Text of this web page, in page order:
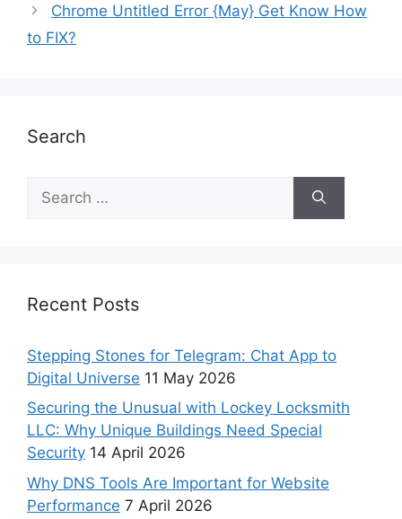
Chrome Untitled Error {May} Get Know How
to FIX?
Search
Recent Posts
Stepping Stones for Telegram: Chat App to
Digital Universe 11 May 2026
Securing the Unusual with Lockey Locksmith
LLC: Why Unique Buildings Need Special
Security 14 April 2026
Why DNS Tools Are Important for Website
Performance 7 April 2026